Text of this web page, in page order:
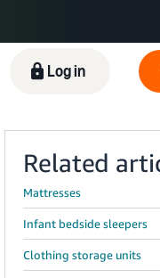
Tiếng Việt - VN
Log in
Related
Mattresses
Infant bedside sleepers
Clothing storage units